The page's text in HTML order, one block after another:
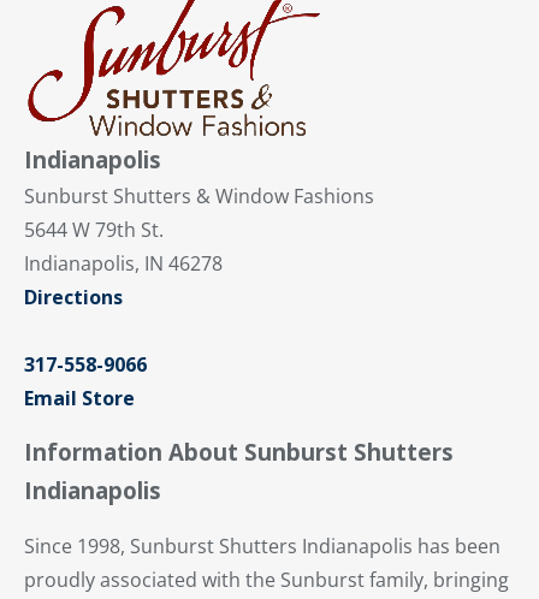
Indianapolis
Sunburst Shutters & Window Fashions
5644 W 79th St.
Indianapolis, IN 46278
Directions
317-558-9066
Email Store
Information About Sunburst Shutters
Indianapolis
Since 1998, Sunburst Shutters Indianapolis has been
proudly associated with the Sunburst family, bringing